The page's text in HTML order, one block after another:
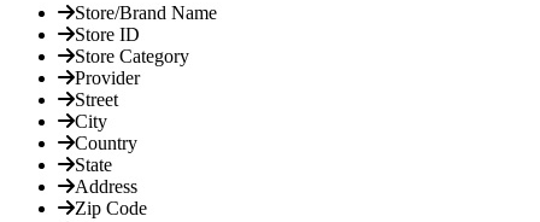
Store/Brand Name
Store ID
Store Category
Provider
Street
City
Country
State
Address
Zip Code